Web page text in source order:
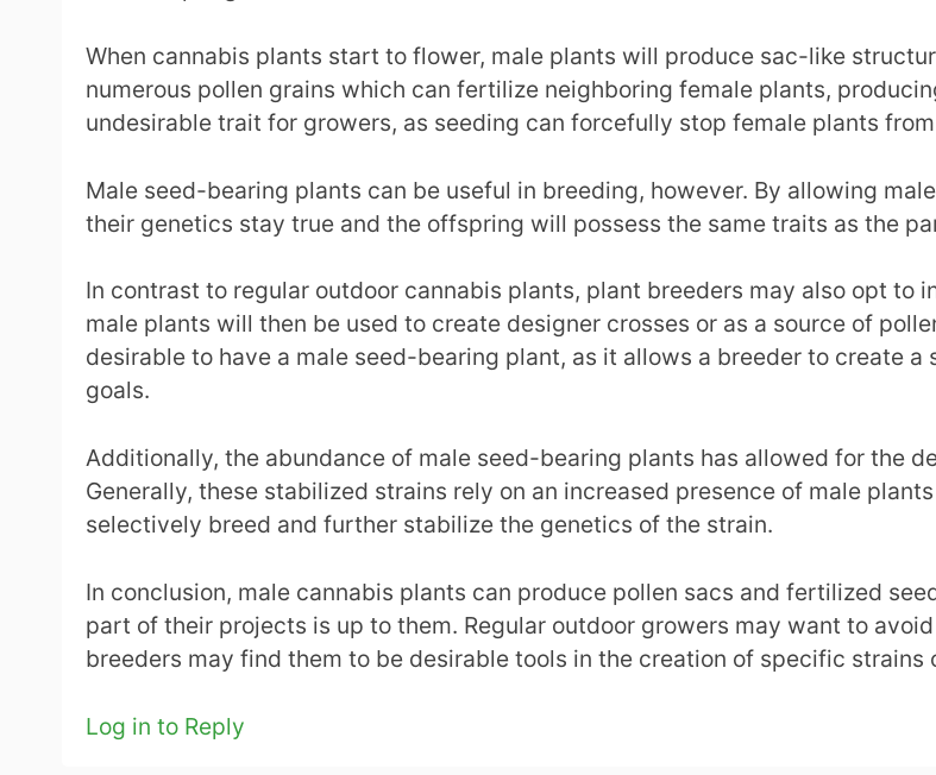
When cannabis plants start to flower, male plants will produce sac-like
numerous pollen grains which can fertilize neighboring female plants,
undesirable trait for growers, as seeding can forcefully stop female plants
Male seed-bearing plants can be useful in breeding, however. By allowing
their genetics stay true and the offspring will possess the same traits as the
In contrast to regular outdoor cannabis plants, plant breeders may also opt to
male plants will then be used to create designer crosses or as a source of
desirable to have a male seed-bearing plant, as it allows a breeder to create
goals.
Additionally, the abundance of male seed-bearing plants has allowed for the
Generally, these stabilized strains rely on an increased presence of male
selectively breed and further stabilize the genetics of the strain.
In conclusion, male cannabis plants can produce pollen sacs and fertilized
part of their projects is up to them. Regular outdoor growers may want to
breeders may find them to be desirable tools in the creation of specific strains
Log in to Reply